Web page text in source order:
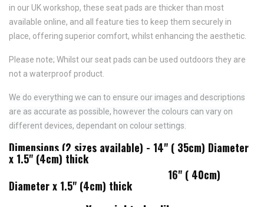
in our UK workshop, these seat pads are thicker than most
available online, and all feature ties to keep them securely in
place, offering superior comfort, whilst enhancing the aesthetic.
Please note; Whilst our seat pads can be used outdoors they are
not a waterproof product.
We do everything we can to ensure our images and descriptions
are as accurate as possible, however the colours can vary on
different devices, dependant on colour settings.
Dimensions (2 sizes available) - 14" ( 35cm) Diameter
x 1.5" (4cm) thick
16" ( 40cm)
Diameter x 1.5" (4cm) thick